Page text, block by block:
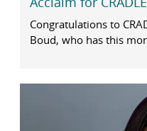
Congratulations to
Boud, who has this